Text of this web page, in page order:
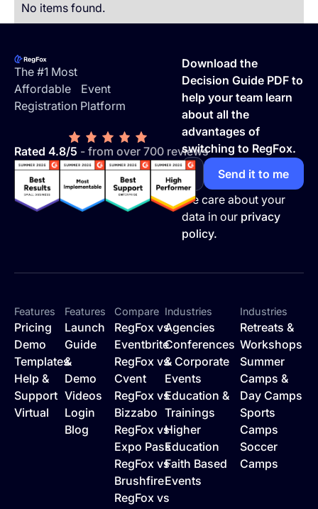
No items found.
The #1 Most
Affordable Event
Registration Platform
Rated 4.8/5 - from over 700 reviews
Download the
Decision Guide PDF to
help your team learn
about all the
advantages of
switching to RegFox.
We care about your
data in our privacy
policy.
Features
Pricing
Demo
Templates
Help &
Support
Virtual
Features
Launch
Guide
&
Demo
Videos
Login
Blog
Compare
RegFox vs
Eventbrite
RegFox vs
Cvent
RegFox vs
Bizzabo
RegFox vs
Expo Pass
RegFox vs
Brushfire
RegFox vs
Industries
Agencies
Conferences
& Corporate
Events
Education &
Trainings
Higher
Education
Faith Based
Events
Industries
Retreats &
Workshops
Summer
Camps &
Day Camps
Sports
Camps
Soccer
Camps